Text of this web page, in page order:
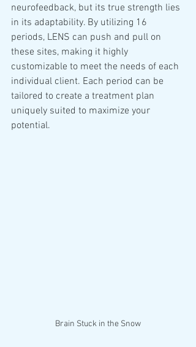
neurofeedback, but its true strength lies
in its adaptability. By utilizing 16
periods, LENS can push and pull on
these sites, making it highly
customizable to meet the needs of each
individual client. Each period can be
tailored to create a treatment plan
uniquely suited to maximize your
potential.
Brain Stuck in the Snow